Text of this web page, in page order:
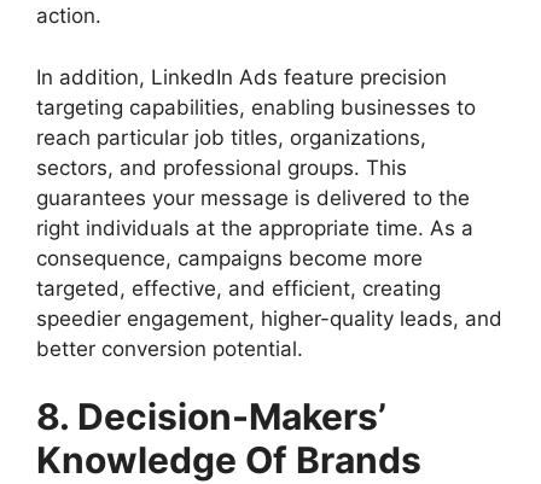
action.
In addition, LinkedIn Ads feature precision
targeting capabilities, enabling businesses to
reach particular job titles, organizations,
sectors, and professional groups. This
guarantees your message is delivered to the
right individuals at the appropriate time. As a
consequence, campaigns become more
targeted, effective, and efficient, creating
speedier engagement, higher-quality leads, and
better conversion potential.
8. Decision-Makers’
Knowledge Of Brands